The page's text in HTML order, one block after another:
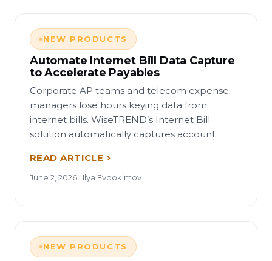
NEW PRODUCTS
Automate Internet Bill Data Capture
to Accelerate Payables
Corporate AP teams and telecom expense
managers lose hours keying data from
internet bills. WiseTREND’s Internet Bill
solution automatically captures account
READ ARTICLE
June 2, 2026 · Ilya Evdokimov
NEW PRODUCTS